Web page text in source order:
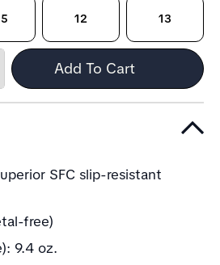
12 13
Add To Cart
SFC slip-resistant
free)
9.4 oz.